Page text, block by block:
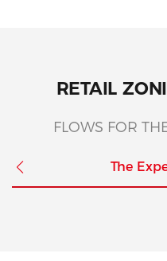
RETAIL
FLOWS FOR
The